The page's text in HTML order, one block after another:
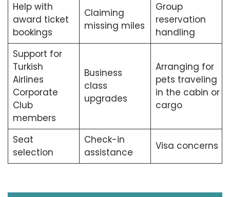
Help with
award ticket
bookings
Claiming
missing miles
Group
reservation
handling
Support for
Turkish
Airlines
Corporate
Club
members
Business
class
upgrades
Arranging for
pets traveling
in the cabin or
cargo
Seat
selection
Check-in
assistance
Visa concerns